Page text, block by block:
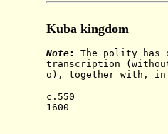
Kuba kingdom
Note:
The polity has
transcription
o), together with, in
c.550
1600 Kingdom
[Shamba